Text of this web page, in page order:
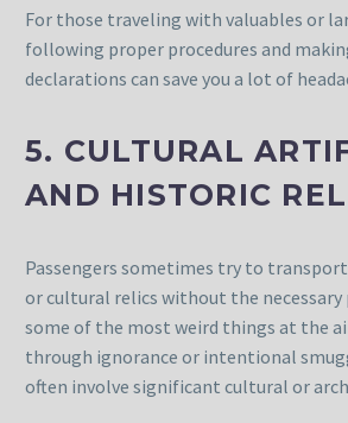
For those traveling with valuables or
following proper procedures and
declarations can save you a lot of
5. CULTURAL
AND HISTORIC
Passengers sometimes try to
or cultural relics without the
some of the most weird things at the
through ignorance or intentional
often involve significant cultural or